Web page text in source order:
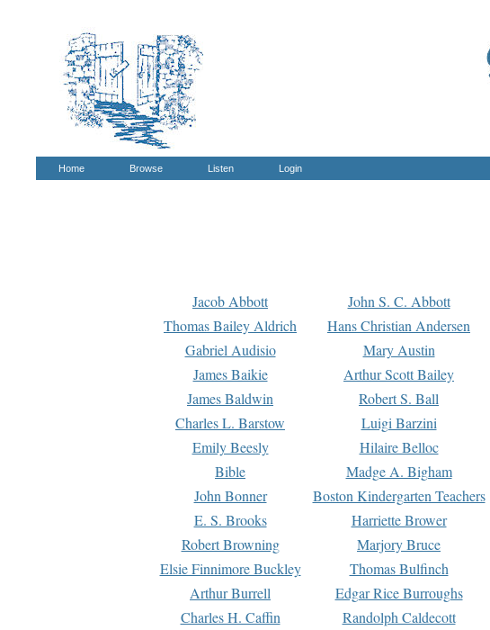
Home Browse Listen Login
Jacob Abbott John S. C. Abbott
Thomas Bailey Aldrich
Hans Christian Andersen
Gabriel Audisio
Mary Austin
James Baikie
Arthur Scott Bailey
James Baldwin
Robert S. Ball
Charles L. Barstow
Luigi Barzini
Emily Beesly
Hilaire Belloc
Bible
Madge A. Bigham
John Bonner
Boston Kindergarten Teachers
E. S. Brooks
Harriette Brower
Robert Browning
Marjory Bruce
Elsie Finnimore Buckley
Thomas Bulfinch
Arthur Burrell
Edgar Rice Burroughs
Charles H. Caffin
Randolph Caldecott